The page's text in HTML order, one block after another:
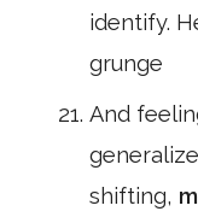
identify.
grunge
And
shifting,